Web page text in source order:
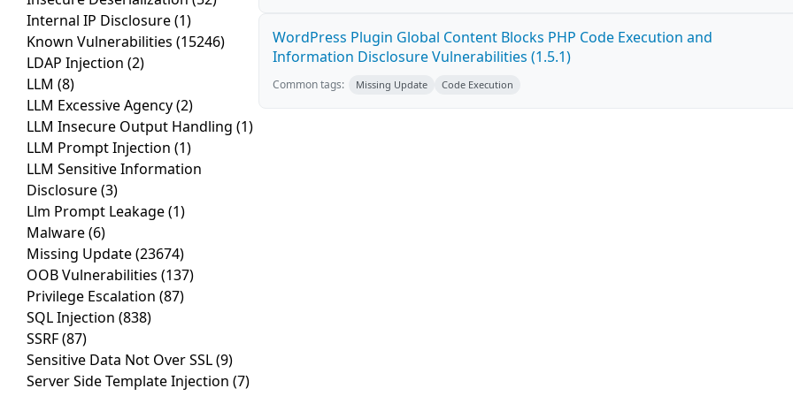
Internal IP Disclosure(1)
Known Vulnerabilities (15246)
LDAP Injection (2)
LLM (8)
LLM Excessive Agency(2)
LLM Insecure Output Handling (1)
LLM Prompt Injection (1)
LLM Sensitive Information
Disclosure(3)
Llm Prompt Leakage(1)
Malware(6)
Missing Update(23674)
OOB Vulnerabilities (137)
Privilege Escalation (87)
SQL Injection (838)
SSRF(87)
Sensitive Data Not Over SSL(9)
Server Side Template Injection (7)
WordPress Plugin Global Content Blocks PHP Code Execution and
Information Disclosure Vulnerabilities (1.5.1)
Common tags: Missing Update Code Execution